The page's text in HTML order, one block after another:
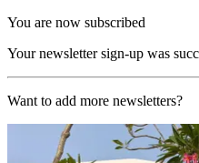
You are now subscribed
Your newsletter sign-up was
Want to add more newsletters?